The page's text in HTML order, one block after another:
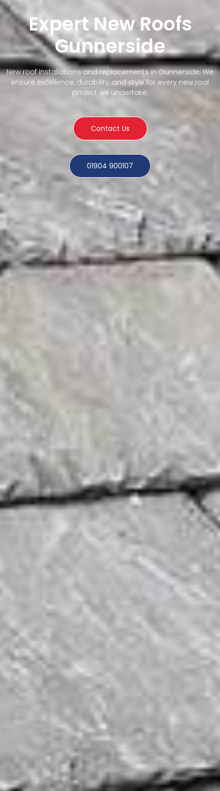
Expert New Roofs
Gunnerside
New roof installations and replacements in Gunnerside. We
ensure excellence, durability, and style for every new roof
project we undertake.
Contact Us
01904 900107